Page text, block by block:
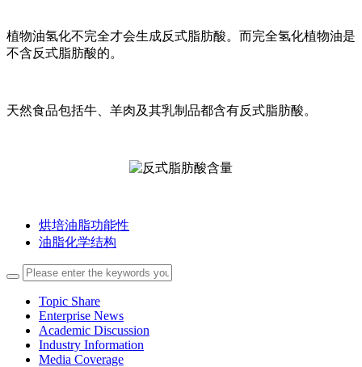
植物油氢化不完全才会生成反式脂肪酸。而完全氢化植物油是
不含反式脂肪酸的。
天然食品包括牛、羊肉及其乳制品都含有反式脂肪酸。
烘培油脂功能性
油脂化学结构
Topic Share
Enterprise News
Academic Discussion
Industry Information
Media Coverage